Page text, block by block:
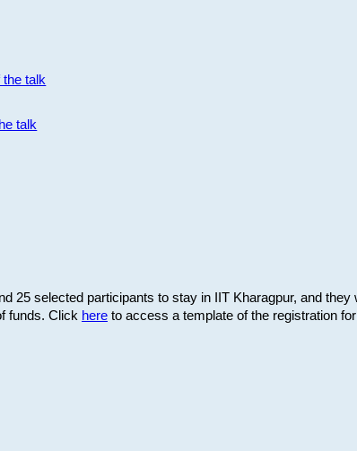
the talk
talk
selected participants to stay in IIT Kharagpur, and they
funds. Click hereto access a template of the registration